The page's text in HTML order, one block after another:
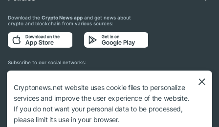
Download the Crypto News app and get news about
crypto and blockchain from various sources:
Subscribe to our social networks:
© 2018 - 2026 Crypto News. When using the content, a link to cryptonews.net is
required.
Cryptonews.net website uses cookie files to personalize
services and improve the user experience of the website.
If you do not want your personal data to be processed,
please limit its use in your browser.